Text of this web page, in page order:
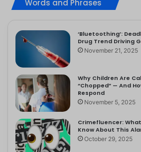
Words and Phrases
‘Bluetoothing’:
Drug Trend Driving
November 21, 2025
Why Children Are
“Chopped” — And
Respond
November 5, 2025
Crimefluencer:
Know About This
October 29, 2025